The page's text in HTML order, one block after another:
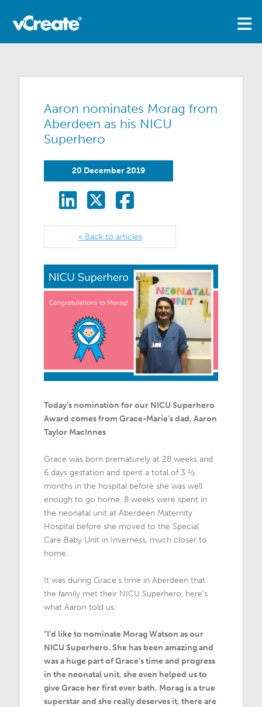
Aaron nominates Morag from
Aberdeen as his NICU
Superhero
20 December 2019
« Back to articles
Today’s nomination for our NICU Superhero
Award comes from Grace-Marie’s dad, Aaron
Taylor MacInnes
Grace was born prematurely at 28 weeks and
6 days gestation and spent a total of 3 ½
months in the hospital before she was well
enough to go home. 8 weeks were spent in
the neonatal unit at Aberdeen Maternity
Hospital before she moved to the Special
Care Baby Unit in Inverness, much closer to
home.
It was during Grace’s time in Aberdeen that
the family met their NICU Superhero, here’s
what Aaron told us:
"I’d like to nominate Morag Watson as our
NICU Superhero. She has been amazing and
was a huge part of Grace’s time and progress
in the neonatal unit, she even helped us to
give Grace her first ever bath. Morag is a true
superstar and she really deserves it, there are